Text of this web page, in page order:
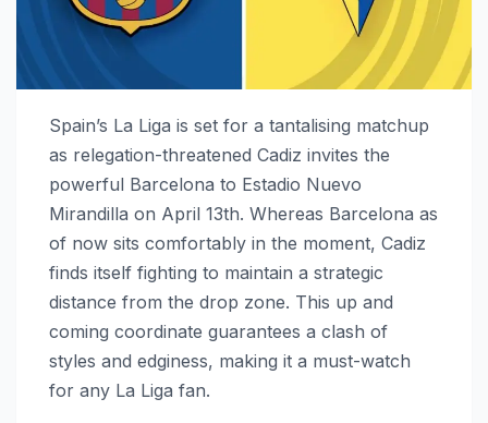
Spain’s La Liga is set for a tantalising matchup
as relegation-threatened Cadiz invites the
powerful Barcelona to Estadio Nuevo
Mirandilla on April 13th. Whereas Barcelona as
of now sits comfortably in the moment, Cadiz
finds itself fighting to maintain a strategic
distance from the drop zone. This up and
coming coordinate guarantees a clash of
styles and edginess, making it a must-watch
for any La Liga fan.